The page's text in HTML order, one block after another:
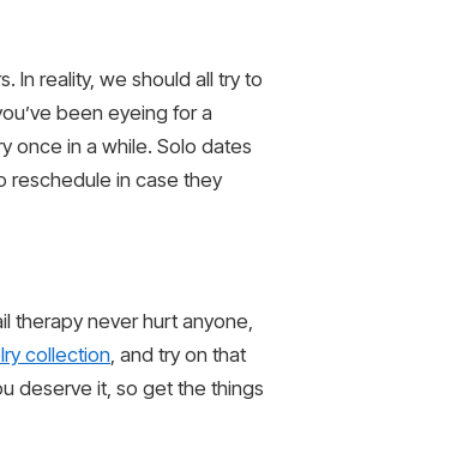
In reality, we should all try to
been eyeing for a
once in a while. Solo dates
reschedule in case they
therapy never hurt anyone,
collection , and try on that
deserve it, so get the things